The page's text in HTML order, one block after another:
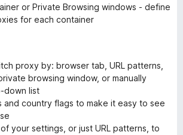
or Private Browsing windows - define
for each container
proxy by: browser tab, URL patterns,
browsing window, or manually
down list
and country flags to make it easy to see
your settings, or just URL patterns, to